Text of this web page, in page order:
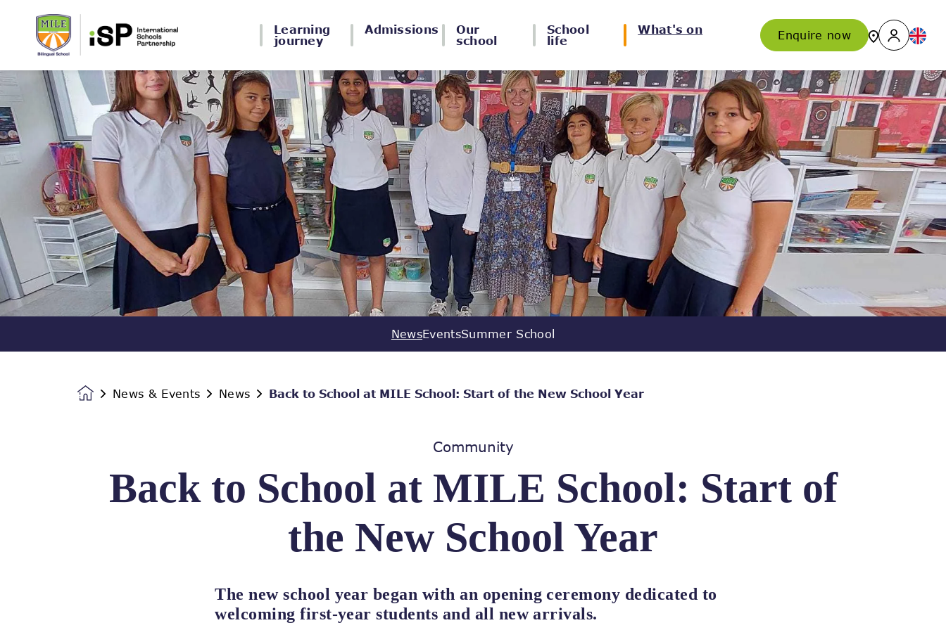
Learning
journey
Admissions
Our
school
School
life
What's on Enquire now
NewsEventsSummer School
HomepageNews & Events News Back to School at MILE School: Start of the New School Year
Community
Back to School at MILE School: Start of
the New School Year
The new school year began with an opening ceremony dedicated to
welcoming first-year students and all new arrivals.